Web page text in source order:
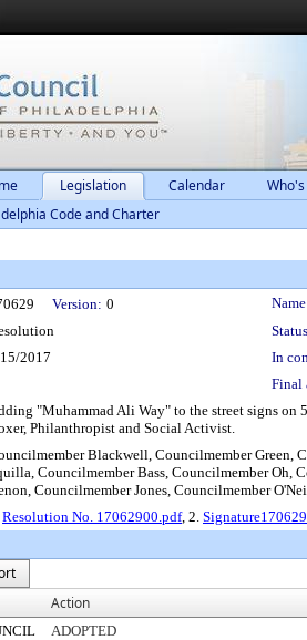
Legislation Calendar
Code and Charter
Version: 0
2017
In
Final
"Muhammad Ali Way" to the street signs on
Philanthropist and Social Activist.
Blackwell, Councilmember Green,
Councilmember Bass, Councilmember Oh,
Councilmember Jones, Councilmember
Resolution No. 17062900.pdf, 2.
Action
ADOPTED